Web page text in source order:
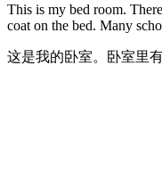
This is my bed room.
coat on the bed. Many
这是我的卧室。卧室里